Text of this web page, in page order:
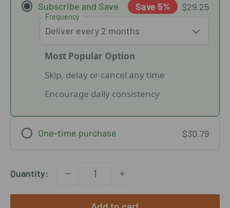
Subscribe and Save Save 5% $29.25
Frequency
Most Popular Option
Skip, delay or cancel any time
Encourage daily consistency
One-time purchase $30.79
Quantity: